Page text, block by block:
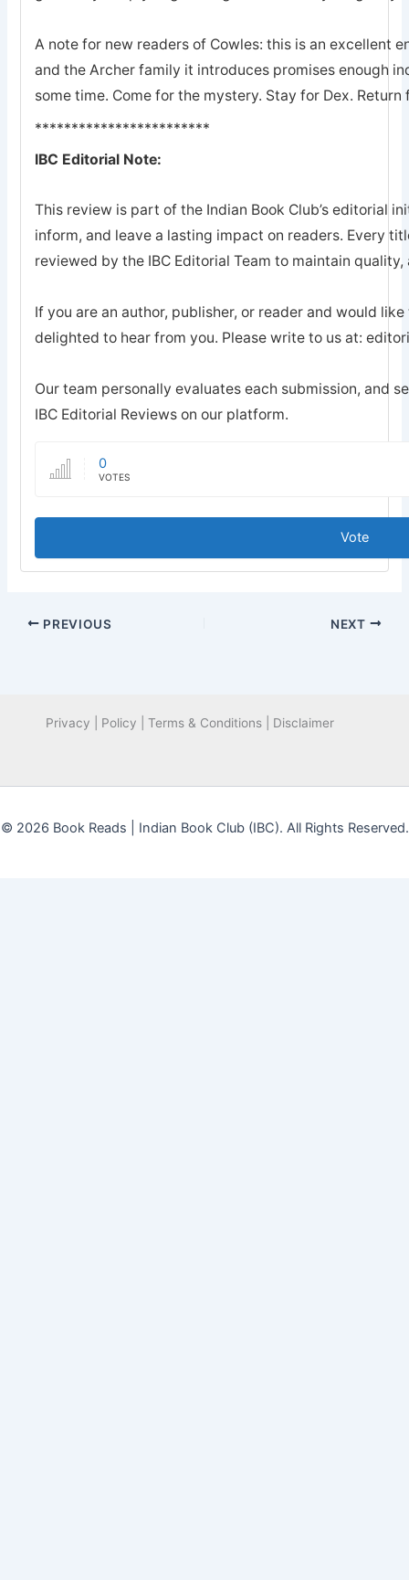
A note for new readers of Cowles: this is an excellent
and the Archer family it introduces promises enough
some time. Come for the mystery. Stay for Dex. Return
************************
IBC Editorial Note:
This review is part of the Indian Book Club’s editorial
inform, and leave a lasting impact on readers. Every
reviewed by the IBC Editorial Team to maintain
If you are an author, publisher, or reader and would
delighted to hear from you. Please write to us at:
Our team personally evaluates each submission, and
IBC Editorial Reviews on our platform.
0
VOTES
Vote
PREVIOUS NEXT
Privacy | Policy | Terms & Conditions | Disclaimer
© 2026 Book Reads | Indian Book Club (IBC). All Rights Reserved.